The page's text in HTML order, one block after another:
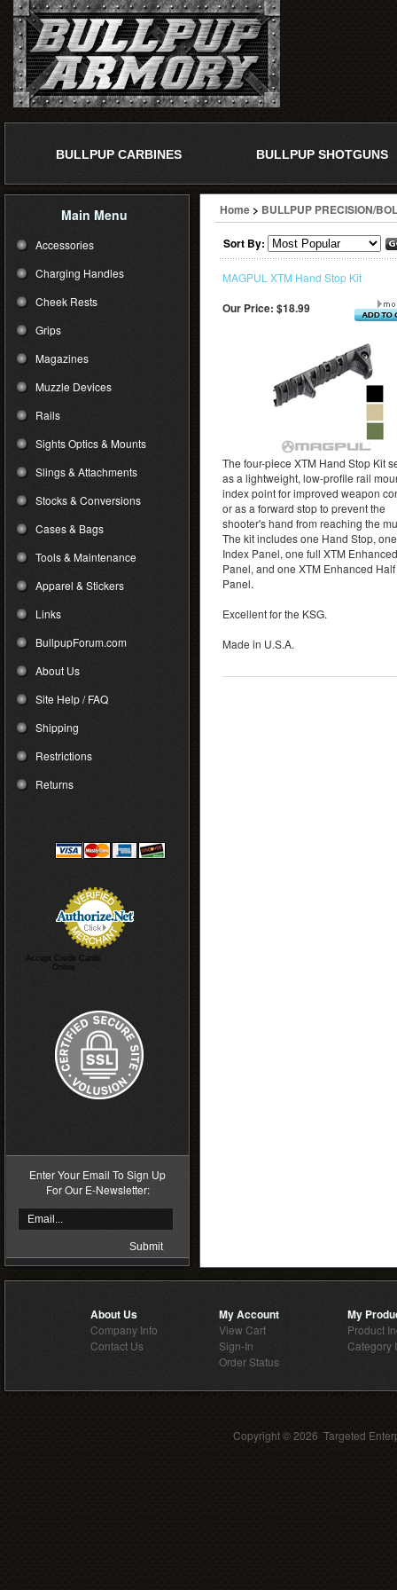
BULLPUP CARBINES BULLPUP SHOTGUNS
Main Menu
Accessories
Charging Handles
Cheek Rests
Grips
Magazines
Muzzle Devices
Rails
Sights Optics & Mounts
Slings & Attachments
Stocks & Conversions
Cases & Bags
Tools & Maintenance
Apparel & Stickers
Links
BullpupForum.com
About Us
Site Help / FAQ
Shipping
Restrictions
Returns
Accept Credit Cards
Online
Enter Your Email To Sign Up
For Our E-Newsletter:
Home > BULLPUP PRECISION/
Sort By:
MAGPUL XTM Hand Stop Kit
Our Price: $18.99
The four-piece XTM Hand Stop Kit
as a lightweight, low-profile rail
index point for improved weapon
or as a forward stop to prevent the
shooter's hand from reaching the
The kit includes one Hand Stop, one
Index Panel, one full XTM Enhanced
Panel, and one XTM Enhanced Half
Panel.
Excellent for the KSG.
Made in U.S.A.
About Us
Company Info
Contact Us
My Account
View Cart
Sign-In
Order Status
My
Product
Category
Copyright ©2026 Targeted